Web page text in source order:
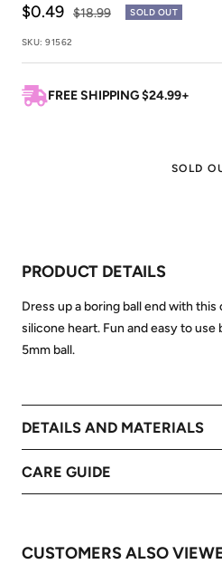
Sale
price
$0.49 Regular
$18.99 SOLD OUT
SKU:91562
FREE SHIPPING $24.99+
SOLD
PRODUCT DETAILS
Dress up a boring ball end with
silicone heart. Fun and easy to use
5mm ball.
DETAILS AND MATERIALS
CARE GUIDE
CUSTOMERS ALSO